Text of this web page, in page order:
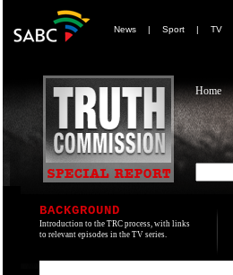
News | Sport | TV
Home
BACKGROUND
Introduction to the TRC process, with links
to relevant episodes in the TV series.